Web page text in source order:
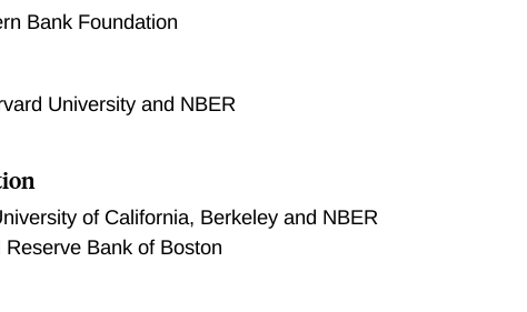
Bank Foundation
University and NBER
of California, Berkeley and NBER
Reserve Bank of Boston